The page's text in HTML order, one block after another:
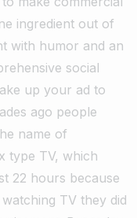
ingredient out of
with humor and an
social
up your ad to
ago people
name of
type TV, which
22 hours because
TV they did